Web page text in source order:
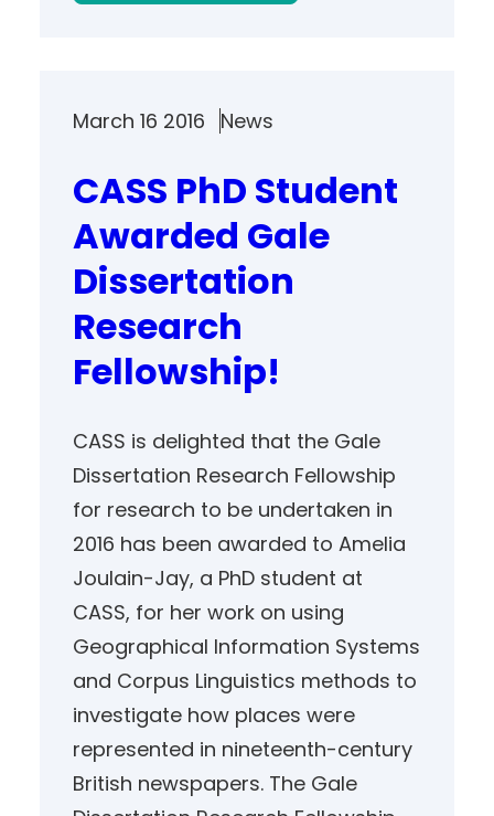
March 16 2016 News
CASS PhD Student
Awarded Gale
Dissertation
Research
Fellowship!
CASS is delighted that the Gale
Dissertation Research Fellowship
for research to be undertaken in
2016 has been awarded to Amelia
Joulain-Jay, a PhD student at
CASS, for her work on using
Geographical Information Systems
and Corpus Linguistics methods to
investigate how places were
represented in nineteenth-century
British newspapers. The Gale